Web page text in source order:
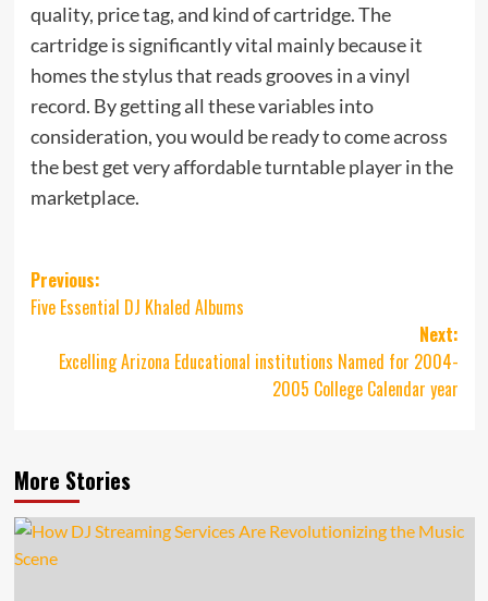
quality, price tag, and kind of cartridge. The
cartridge is significantly vital mainly because it
homes the stylus that reads grooves in a vinyl
record. By getting all these variables into
consideration, you would be ready to come across
the best get very affordable turntable player in the
marketplace.
Post
navigation
Previous:
Five Essential DJ Khaled Albums
Next:
Excelling Arizona Educational institutions Named for 2004-
2005 College Calendar year
More Stories